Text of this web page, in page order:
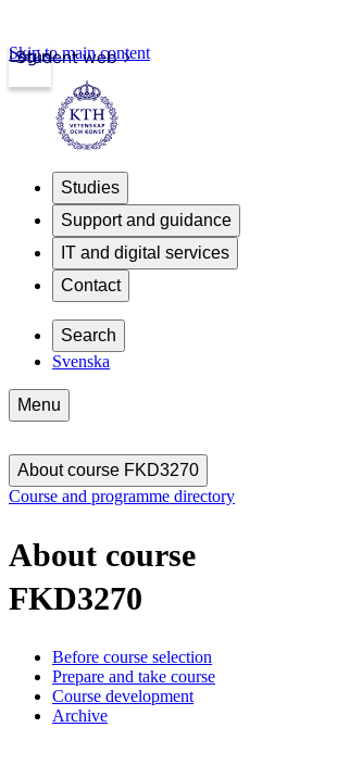
Student web
Login
Skip to main content
Studies
Support and guidance
IT and digital services
Contact
Search
Svenska
Menu
About course FKD3270
Course and programme directory
About course
FKD3270
Before course selection
Prepare and take course
Course development
Archive